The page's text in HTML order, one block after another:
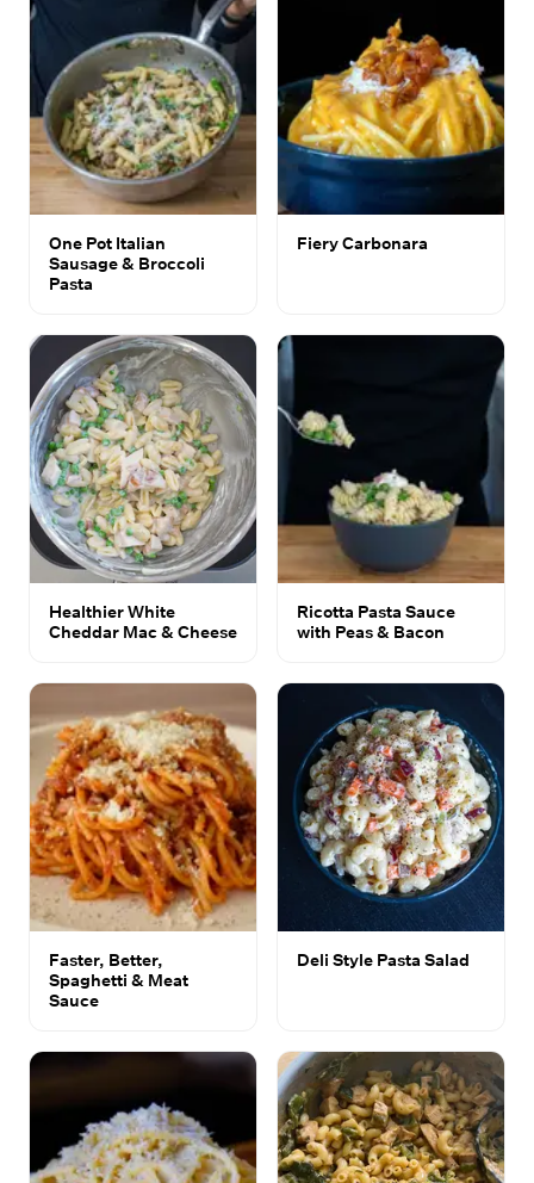
One Pot Italian
Sausage & Broccoli
Pasta
Fiery Carbonara
Healthier White
Cheddar Mac & Cheese
Ricotta Pasta Sauce
with Peas & Bacon
Faster, Better,
Spaghetti & Meat
Sauce
Deli Style Pasta Salad